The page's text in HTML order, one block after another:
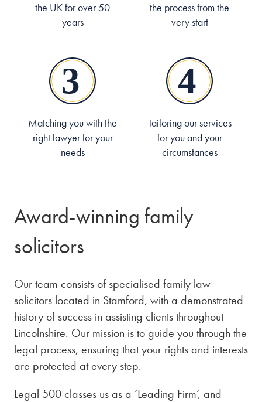
the UK for over 50
years
the process from the
very start
Matching you with the
right lawyer for your
needs
Tailoring our services
for you and your
circumstances
Award-winning family
solicitors
Our team consists of specialised family law
solicitors located in Stamford, with a demonstrated
history of success in assisting clients throughout
Lincolnshire. Our mission is to guide you through the
legal process, ensuring that your rights and interests
are protected at every step.
Legal 500 classes us as a ‘Leading Firm’, and